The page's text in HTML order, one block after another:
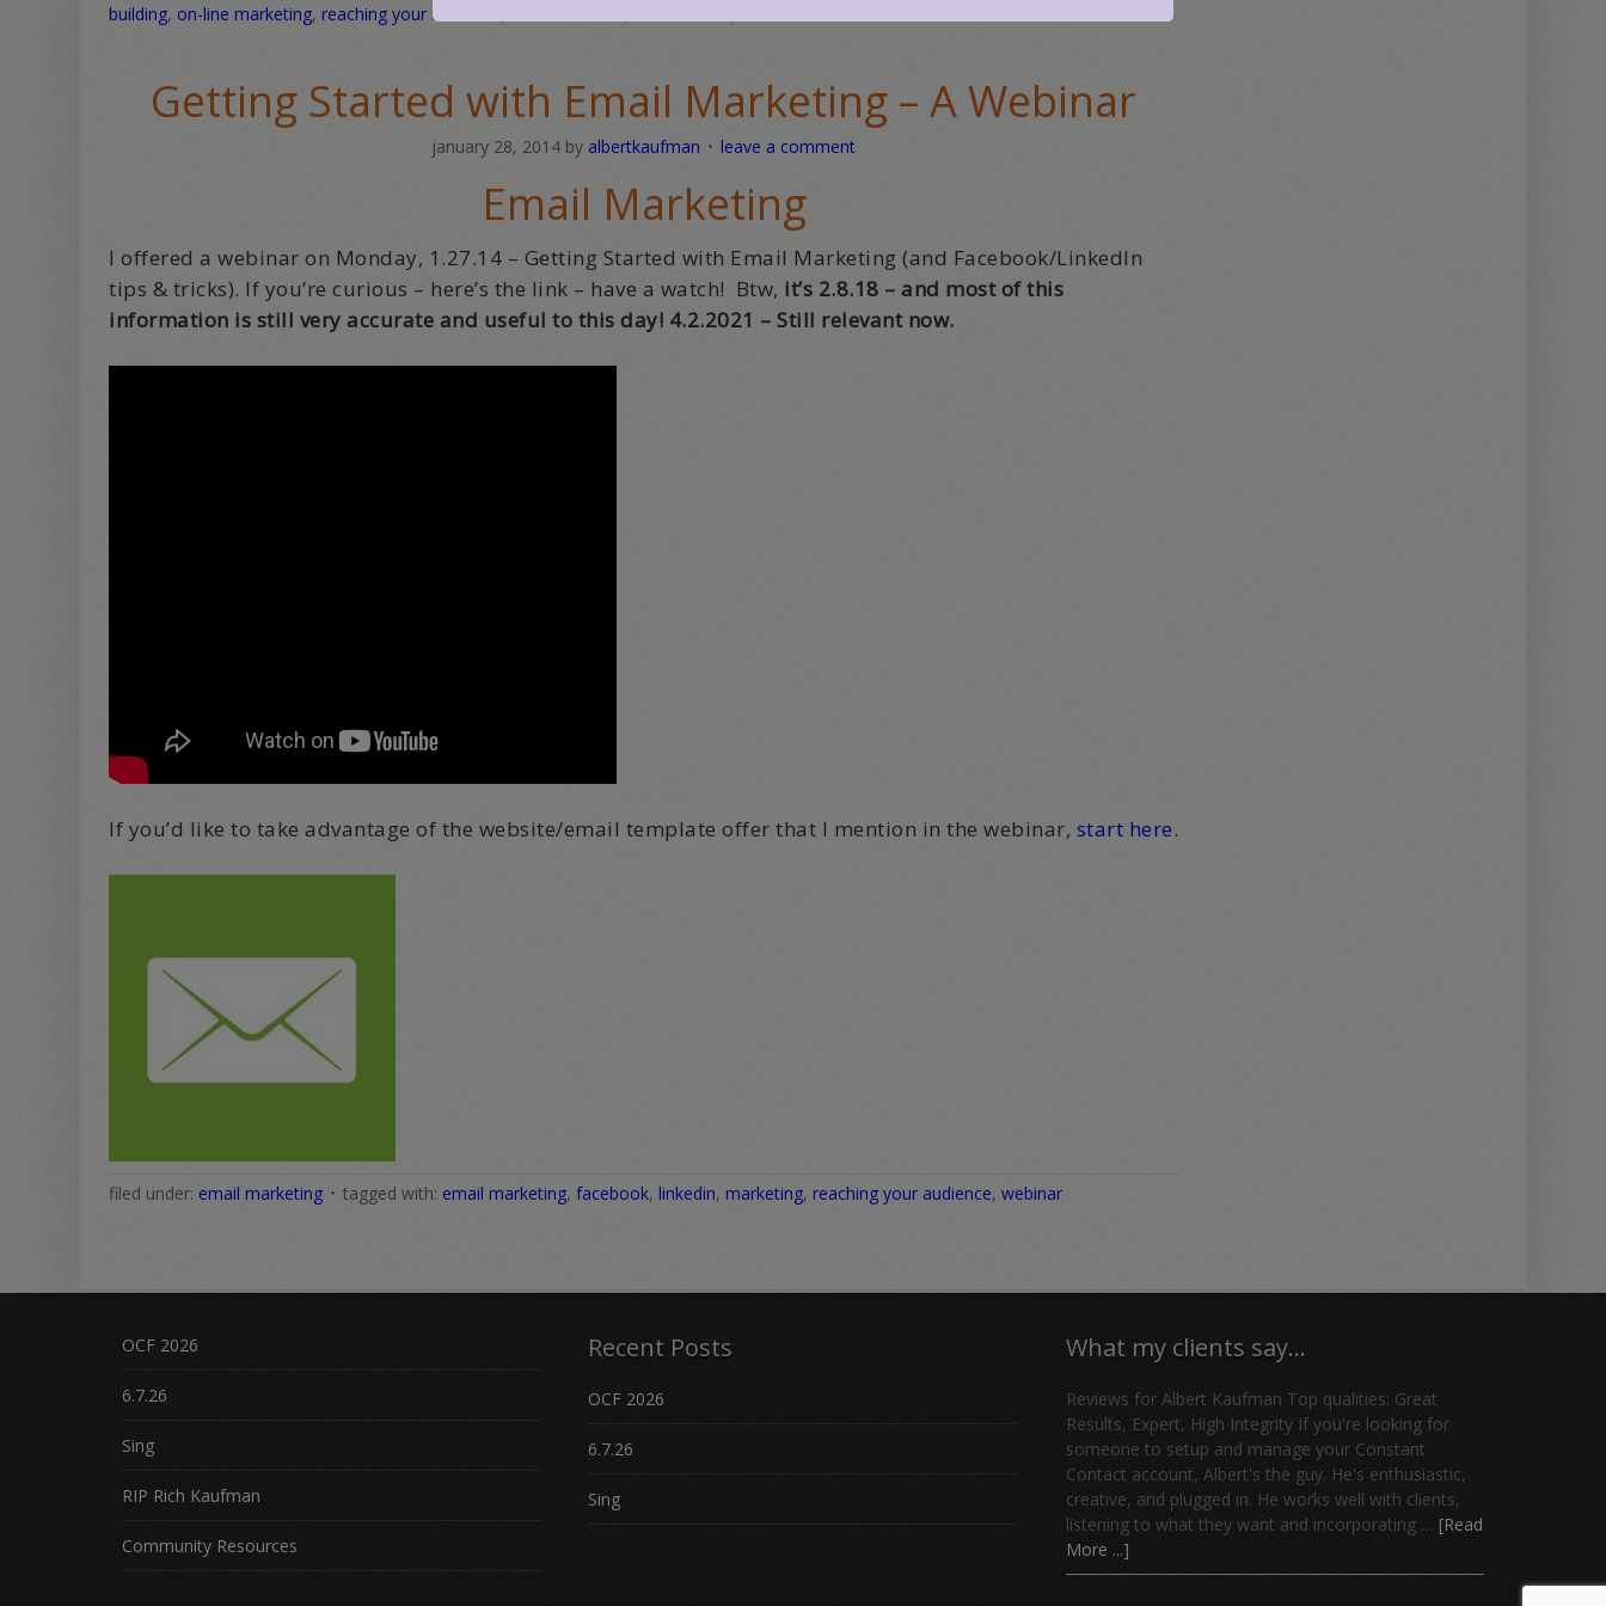
building, on-line marketing, reaching your audience
Getting Started with Email Marketing – A Webinar
january 28, 2014 by albertkaufman leave a comment
Email Marketing
I offered a webinar on Monday, 1.27.14 – Getting Started with Email Marketing (and Facebook/LinkedIn
tips & tricks). If you’re curious – here’s the link – have a watch! Btw, it’s 2.8.18 – and most of this
information is still very accurate and useful to this day! 4.2.2021 – Still relevant now.
If you’d like to take advantage of the website/email template offer that I mention in the webinar, start here.
filed under: email marketing tagged with: email marketing,facebook, linkedin, marketing, reaching your audience,webinar
OCF 2026
6.7.26
Sing
RIP Rich Kaufman
Community Resources
Recent Posts
OCF 2026
6.7.26
Sing
What my clients say…
Reviews for Albert Kaufman Top qualities: Great
Results, Expert, High Integrity If you're looking for
someone to setup and manage your Constant
Contact account, Albert's the guy. He's enthusiastic,
creative, and plugged in. He works well with clients,
listening to what they want and incorporating … [Read
More ...]